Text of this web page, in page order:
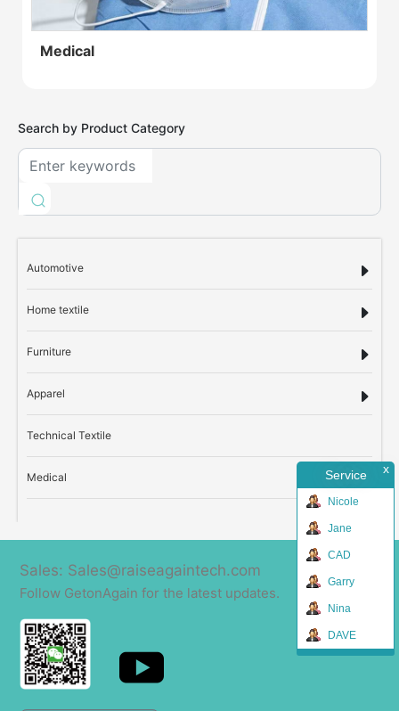
Service x
Nicole
Jane
CAD
Garry
Nina
DAVE
Search by Product Category
Automotive
Home textile
Furniture
Apparel
Technical Textile
Medical
Medical
Sales: Sales@raiseagaintech.com
Follow GetonAgain for the latest updates.